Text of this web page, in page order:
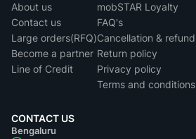
About us
Contact us
Large orders(RFQ)
Become a partner
Line of Credit
mobSTAR Loyalty
FAQ's
Cancellation & refund
Return policy
Privacy policy
Terms and conditions
CONTACT US
Bengaluru